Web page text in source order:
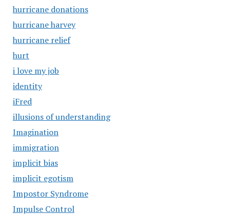
hurricane donations
hurricane harvey
hurricane relief
hurt
i love my job
identity
iFred
illusions of understanding
Imagination
immigration
implicit bias
implicit egotism
Impostor Syndrome
Impulse Control